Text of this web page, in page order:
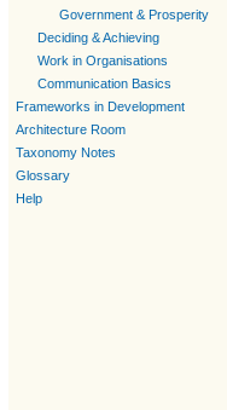
Government & Prosperity
Deciding & Achieving
Work in Organisations
Communication Basics
Frameworks in Development
Architecture Room
Taxonomy Notes
Glossary
Help